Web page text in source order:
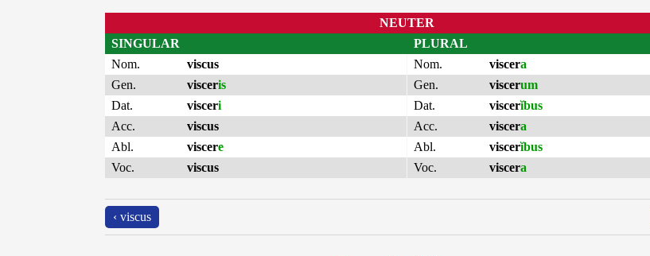
NEUTER
SINGULAR
Nom.
viscus
Gen.
visceris
Dat.
visceri
Acc.
viscus
Abl.
viscere
Voc.
viscus
PLURAL
Nom.
viscera
Gen.
viscerum
Dat.
viscerĭbus
Acc.
viscera
Abl.
viscerĭbus
Voc.
viscera
‹ viscus